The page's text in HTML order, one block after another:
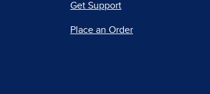
Get Support
Place an Order